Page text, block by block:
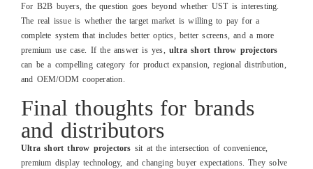
For B2B buyers, the question goes beyond whether UST is interesting.
The real issue is whether the target market is willing to pay for a
complete system that includes better optics, better screens, and a more
premium use case. If the answer is yes, ultra short throw projectors
can be a compelling category for product expansion, regional distribution,
and OEM/ODM cooperation.
Final thoughts for brands
and distributors
Ultra short throw projectors sit at the intersection of convenience,
premium display technology, and changing buyer expectations. They solve